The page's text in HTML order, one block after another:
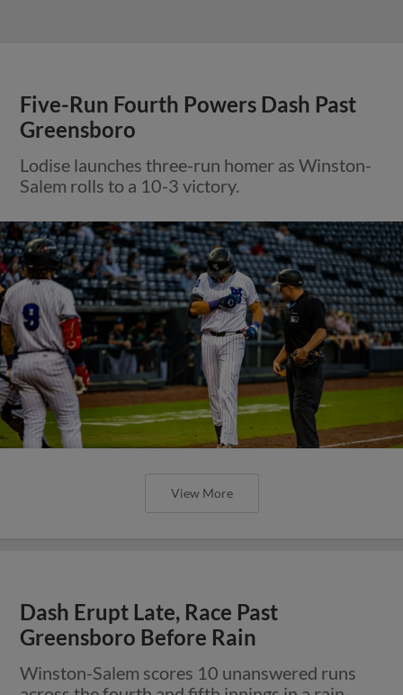
Five-Run Fourth Powers Dash Past
Greensboro
Lodise launches three-run homer as Winston-
Salem rolls to a 10-3 victory.
View More
Dash Erupt Late, Race Past
Greensboro Before Rain
Winston-Salem scores 10 unanswered runs